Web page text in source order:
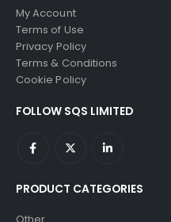
My Account
Terms of Use
Privacy Policy
Terms & Conditions
Cookie Policy
FOLLOW SQS LIMITED
PRODUCT CATEGORIES